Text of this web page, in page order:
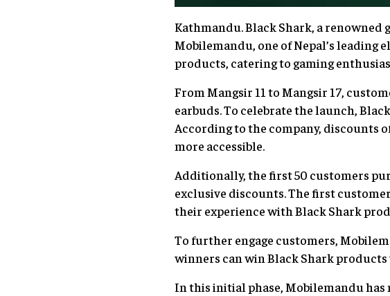
Kathmandu. Black Shark, a renowned
Mobilemandu, one of Nepal’s leading
products, catering to gaming
From Mangsir 11 to Mangsir 17,
earbuds. To celebrate the launch,
According to the company, discounts
more accessible.
Additionally, the first 50 customers
exclusive discounts. The first
their experience with Black Shark
To further engage customers,
winners can win Black Shark products
In this initial phase, Mobilemandu has